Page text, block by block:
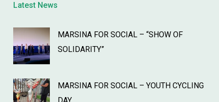
Latest News
MARSINA FOR SOCIAL – “SHOW OF
SOLIDARITY”
MARSINA FOR SOCIAL – YOUTH CYCLING